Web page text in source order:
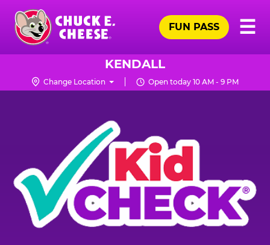
Skip
main
content
Chuck
Logo
☰
FUN PASS
KENDALL
Change Location Open today 10 AM - 9 PM